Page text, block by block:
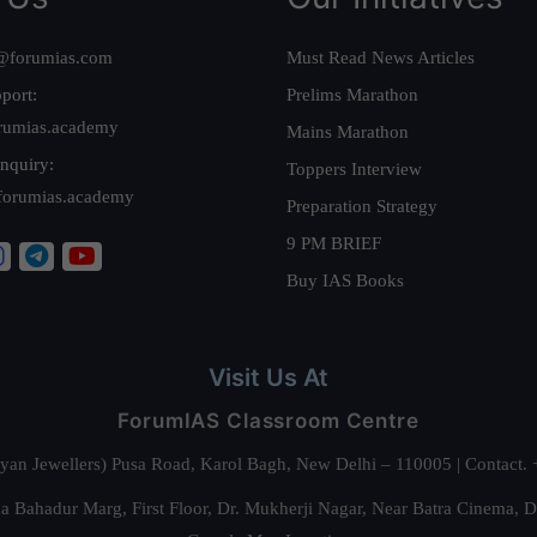
Must Read News Articles
Prelims Marathon
Mains Marathon
Toppers Interview
Preparation Strategy
9 PM BRIEF
Buy IAS Books
Visit Us At
ForumIAS Classroom Centre
Jewellers) Pusa Road, Karol Bagh, New Delhi – 110005 |
Bahadur Marg, First Floor, Dr. Mukherji Nagar, Near Batra